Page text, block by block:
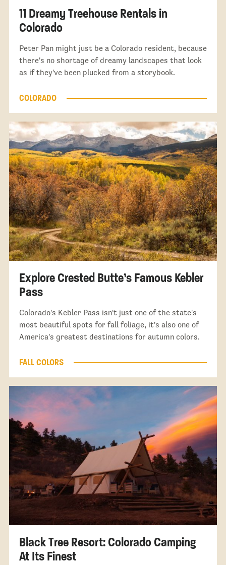
11 Dreamy Treehouse Rentals in
Colorado
Peter Pan might just be a Colorado resident, because
there's no shortage of dreamy landscapes that look
as if they've been plucked from a storybook.
COLORADO
Explore Crested Butte’s Famous Kebler
Pass
Colorado's Kebler Pass isn't just one of the state's
most beautiful spots for fall foliage, it's also one of
America's greatest destinations for autumn colors.
FALL COLORS
Black Tree Resort: Colorado Camping
At Its Finest